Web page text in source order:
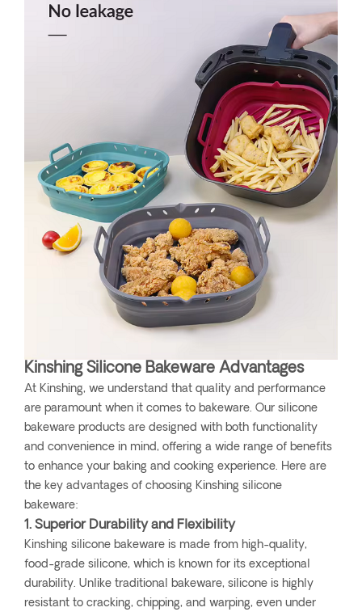
Kinshing Silicone Bakeware Advantages
At Kinshing, we understand that quality and performance
are paramount when it comes to bakeware. Our silicone
bakeware products are designed with both functionality
and convenience in mind, offering a wide range of benefits
to enhance your baking and cooking experience. Here are
the key advantages of choosing Kinshing silicone
bakeware:
1. Superior Durability and Flexibility
Kinshing silicone bakeware is made from high-quality,
food-grade silicone, which is known for its exceptional
durability. Unlike traditional bakeware, silicone is highly
resistant to cracking, chipping, and warping, even under